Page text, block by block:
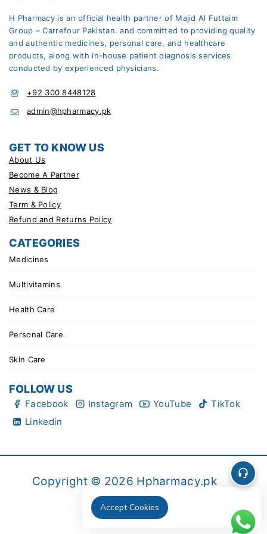
H Pharmacy is an official health partner of Majid Al Futtaim
Group – Carrefour Pakistan. and committed to providing quality
and authentic medicines, personal care, and healthcare
products, along with in-house patient diagnosis services
conducted by experienced physicians.
+92 300 8448128
admin@hpharmacy.pk
GET TO KNOW US
About Us
Become A Partner
News & Blog
Term & Policy
Refund and Returns Policy
CATEGORIES
Medicines
Multivitamins
Health Care
Personal Care
Skin Care
FOLLOW US
Facebook Instagram YouTube
TikTok
Linkedin
Copyright © 2026 Hpharmacy.pk
Accept Cookies